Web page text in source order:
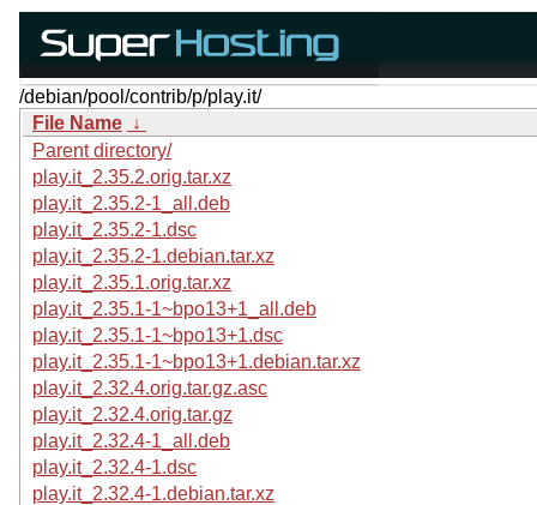
/debian/pool/contrib/p/play.it/
File Name ↓
Parent directory/
play.it_2.35.2.orig.tar.xz
play.it_2.35.2-1_all.deb
play.it_2.35.2-1.dsc
play.it_2.35.2-1.debian.tar.xz
play.it_2.35.1.orig.tar.xz
play.it_2.35.1-1~bpo13+1_all.deb
play.it_2.35.1-1~bpo13+1.dsc
play.it_2.35.1-1~bpo13+1.debian.tar.xz
play.it_2.32.4.orig.tar.gz.asc
play.it_2.32.4.orig.tar.gz
play.it_2.32.4-1_all.deb
play.it_2.32.4-1.dsc
play.it_2.32.4-1.debian.tar.xz